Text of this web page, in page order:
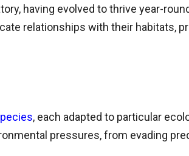
having evolved to thrive year-
relationships with their habitats,
, each adapted to particular
pressures, from evading